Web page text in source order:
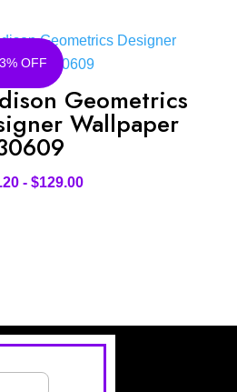
OFF
Geometrics
Wallpaper
-$129.00